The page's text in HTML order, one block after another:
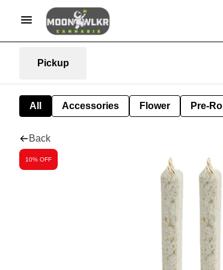
Pickup
All Accessories Flower Pre-Roll
Back
10% OFF